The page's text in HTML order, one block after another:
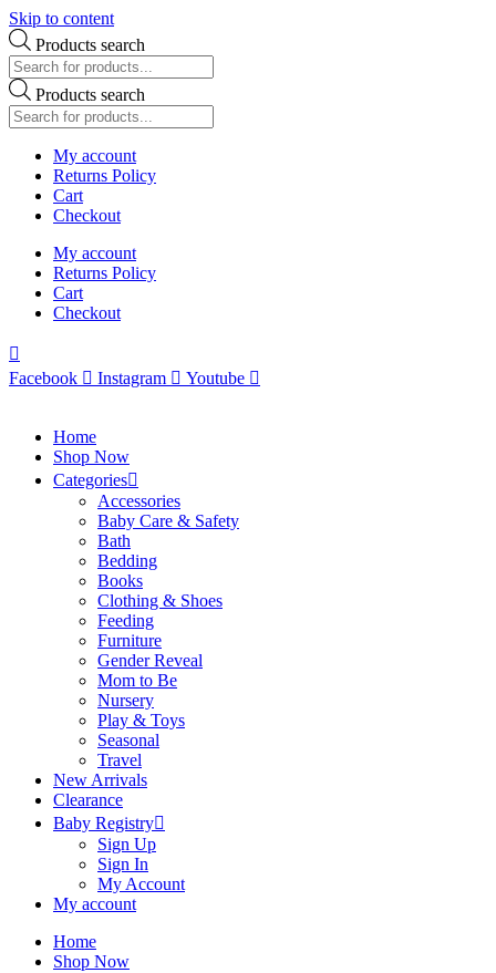
Skip to content
Products search
Products search
My account
Returns Policy
Cart
Checkout
My account
Returns Policy
Cart
Checkout
Facebook Instagram Youtube
Home
Shop Now
Categories
Accessories
Baby Care & Safety
Bath
Bedding
Books
Clothing & Shoes
Feeding
Furniture
Gender Reveal
Mom to Be
Nursery
Play & Toys
Seasonal
Travel
New Arrivals
Clearance
Baby Registry
Sign Up
Sign In
My Account
My account
Home
Shop Now